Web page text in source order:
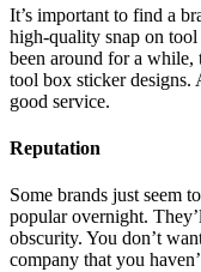
It’s important to find a
high-quality snap on tool
been around for a while,
tool box sticker designs.
good service.
Reputation
Some brands just seem
popular overnight.
obscurity. You don’t
company that you